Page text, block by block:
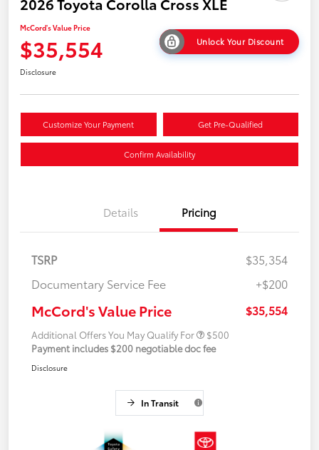
McCord's Value Price
$35,554 Unlock Your Discount
Disclosure
Customize Your Payment Get Pre-Qualified
Confirm Availability
Details Pricing
TSRP
$35,354
Documentary Service Fee
+$200
McCord's Value Price $35,554
Additional Offers You May Qualify For
$500
Payment includes $200 negotiable doc fee
Disclosure
In Transit